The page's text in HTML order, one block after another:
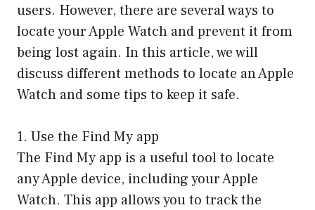
users. However, there are several ways to
locate your Apple Watch and prevent it from
being lost again. In this article, we will
discuss different methods to locate an Apple
Watch and some tips to keep it safe.
1. Use the Find My app
The Find My app is a useful tool to locate
any Apple device, including your Apple
Watch. This app allows you to track the